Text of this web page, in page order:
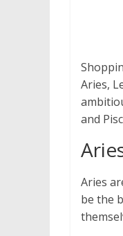
Aries,
and
Aries
be the